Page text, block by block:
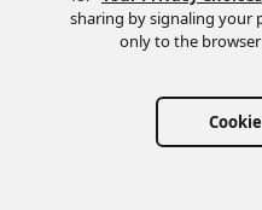
sharing by signaling your
only to the